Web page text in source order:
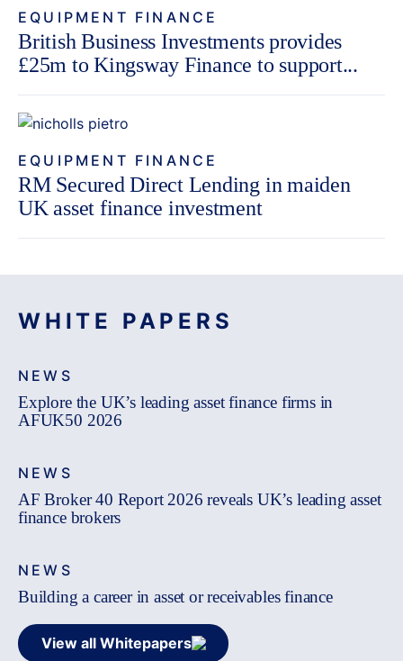
EQUIPMENT FINANCE
British Business Investments provides
£25m to Kingsway Finance to support...
EQUIPMENT FINANCE
RM Secured Direct Lending in maiden
UK asset finance investment
WHITE PAPERS
NEWS
Explore the UK’s leading asset finance firms in
AFUK50 2026
NEWS
AF Broker 40 Report 2026 reveals UK’s leading asset
finance brokers
NEWS
Building a career in asset or receivables finance
View all Whitepapers